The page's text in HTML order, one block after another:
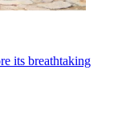
its breathtaking